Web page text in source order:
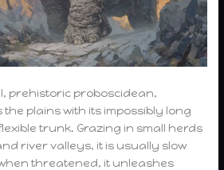
prehistoric proboscidean,
plains with its impossibly long
trunk. Grazing in small herds
river valleys, it is usually slow
threatened, it unleashes